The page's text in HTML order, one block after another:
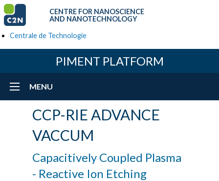
CENTRE FOR NANOSCIENCE
AND NANOTECHNOLOGY
Centrale de Technologie
PIMENT PLATFORM
MENU
CCP-RIE ADVANCE
VACCUM
Capacitively Coupled Plasma
- Reactive Ion Etching